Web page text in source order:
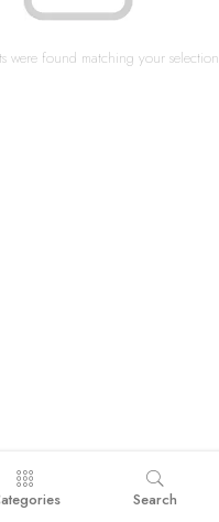
were found matching your selection.
Search